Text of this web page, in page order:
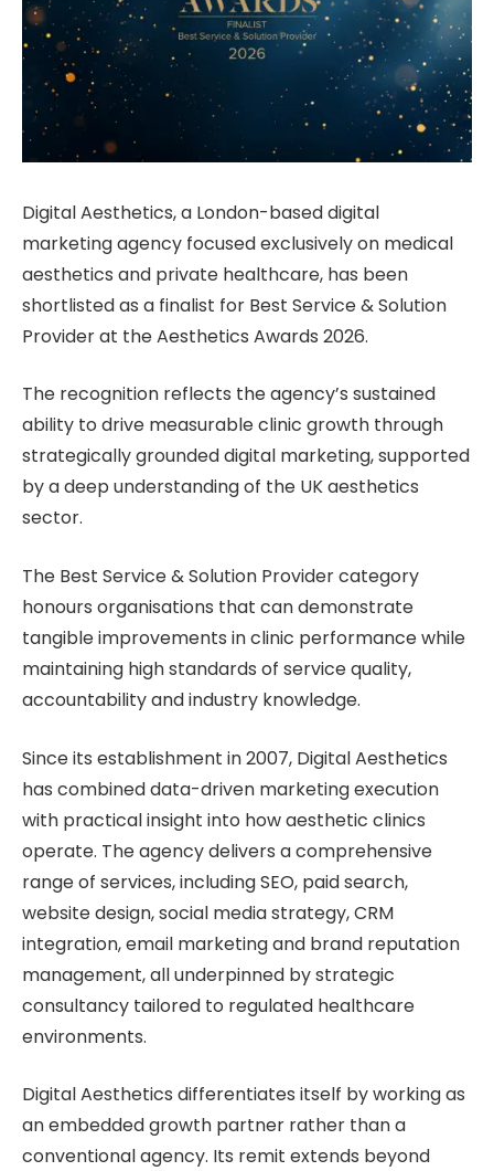
Digital Aesthetics, a London-based digital
marketing agency focused exclusively on medical
aesthetics and private healthcare, has been
shortlisted as a finalist for Best Service & Solution
Provider at the Aesthetics Awards 2026.
The recognition reflects the agency’s sustained
ability to drive measurable clinic growth through
strategically grounded digital marketing, supported
by a deep understanding of the UK aesthetics
sector.
The Best Service & Solution Provider category
honours organisations that can demonstrate
tangible improvements in clinic performance while
maintaining high standards of service quality,
accountability and industry knowledge.
Since its establishment in 2007, Digital Aesthetics
has combined data-driven marketing execution
with practical insight into how aesthetic clinics
operate. The agency delivers a comprehensive
range of services, including SEO, paid search,
website design, social media strategy, CRM
integration, email marketing and brand reputation
management, all underpinned by strategic
consultancy tailored to regulated healthcare
environments.
Digital Aesthetics differentiates itself by working as
an embedded growth partner rather than a
conventional agency. Its remit extends beyond